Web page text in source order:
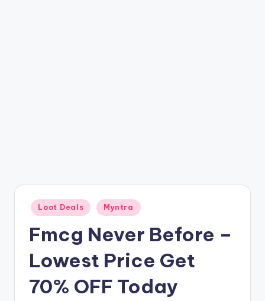
Posted
in
Loot Deals Myntra
Fmcg Never Before –
Lowest Price Get
70% OFF Today